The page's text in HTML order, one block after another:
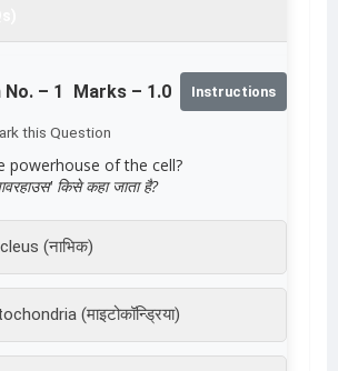
– 1 Marks – 1.0 Instructions
this Question
powerhouse of the cell?
किसे कहा जाता है?
(नाभिक)
(माइटोकॉन्ड्रिया)